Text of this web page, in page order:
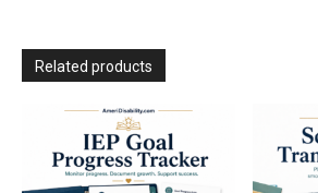
Related products